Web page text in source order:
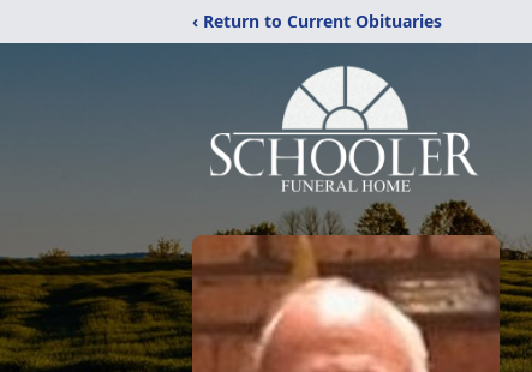
‹ Return to Current Obituaries